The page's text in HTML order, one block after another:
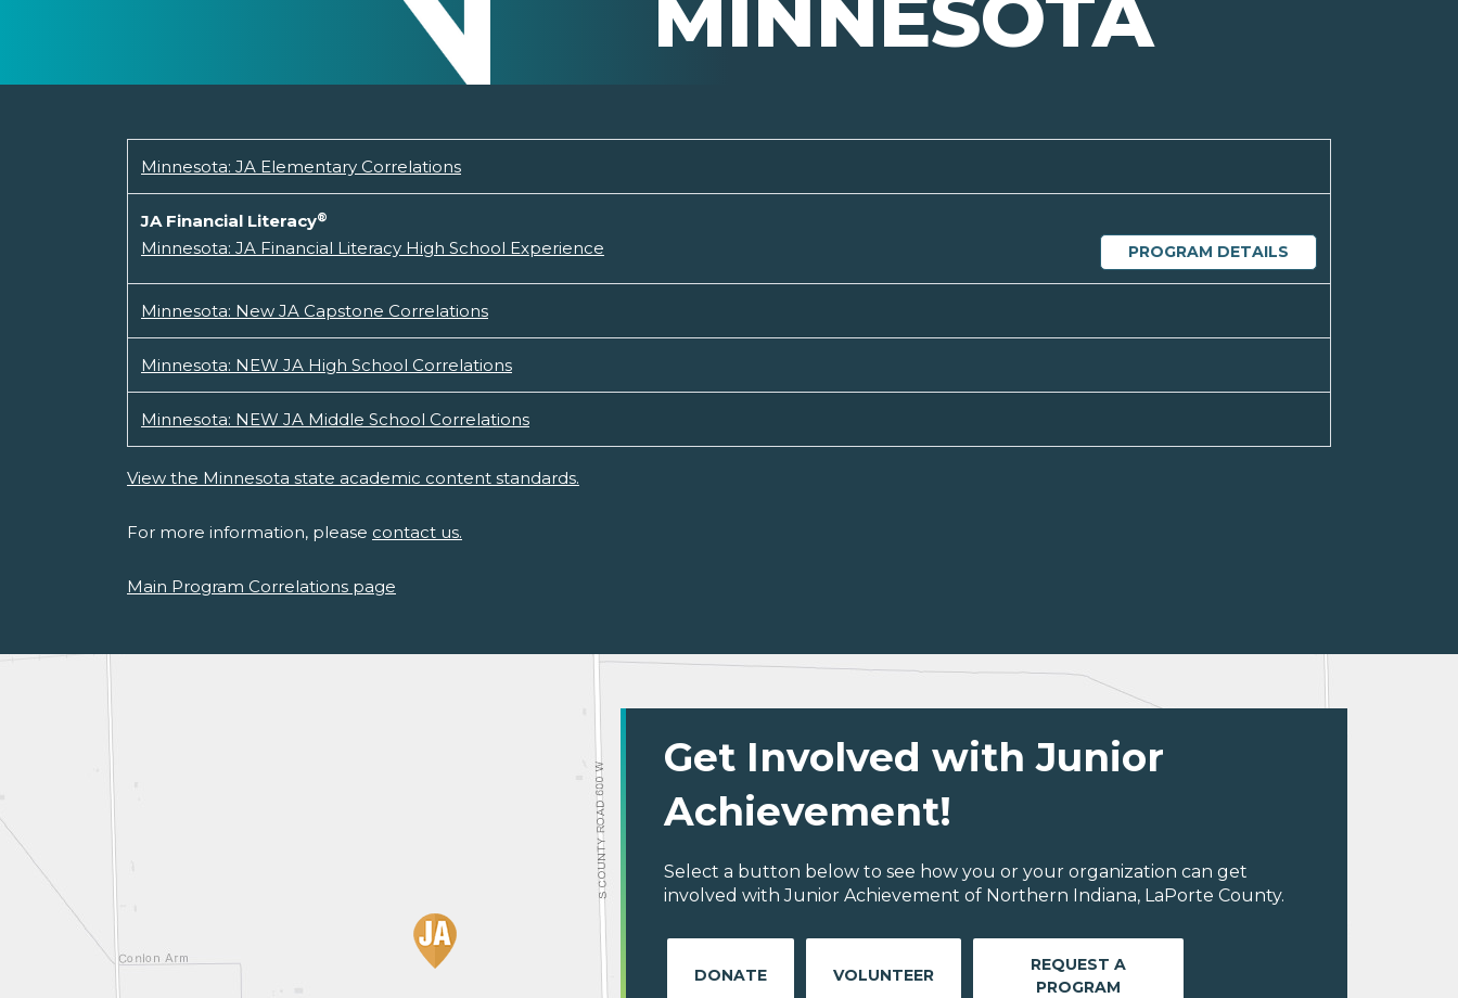
Minnesota: JA Elementary Correlations
JA Financial Literacy®
PROGRAM DETAILS
Minnesota: JA Financial Literacy High School Experience
Minnesota: New JA Capstone Correlations
Minnesota: NEW JA High School Correlations
Minnesota: NEW JA Middle School Correlations
View the Minnesota state academic content standards.
For more information, please contact us.
Main Program Correlations page
Get Involved with Junior
Achievement!
Select a button below to see how you or your organization can get
involved with Junior Achievement of Northern Indiana, LaPorte County.
DONATE VOLUNTEER
REQUEST A
PROGRAM